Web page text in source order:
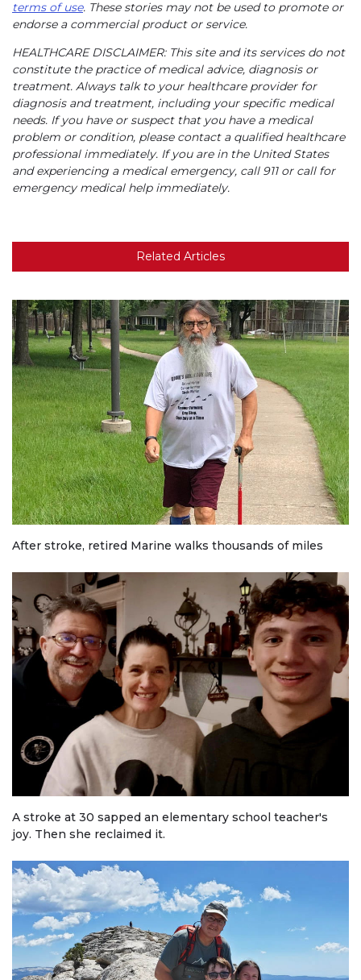
terms of use. These stories may not be used to promote or
endorse a commercial product or service.
HEALTHCARE DISCLAIMER: This site and its services do not
constitute the practice of medical advice, diagnosis or
treatment. Always talk to your healthcare provider for
diagnosis and treatment, including your specific medical
needs. If you have or suspect that you have a medical
problem or condition, please contact a qualified healthcare
professional immediately. If you are in the United States
and experiencing a medical emergency, call 911 or call for
emergency medical help immediately.
Related Articles
After stroke, retired Marine walks thousands of miles
A stroke at 30 sapped an elementary school teacher's
joy. Then she reclaimed it.